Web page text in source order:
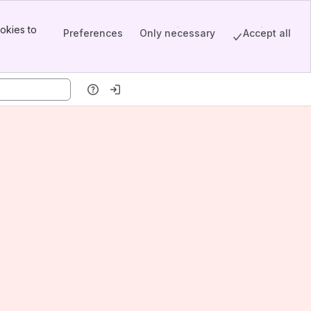
to
Preferences Only necessary Accept all